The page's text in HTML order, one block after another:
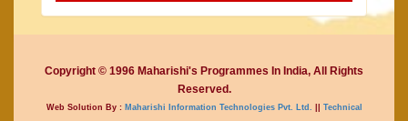
Copyright © 1996 Maharishi's Programmes In India, All Rights
Reserved.
Web Solution By :Maharishi Information Technologies Pvt. Ltd. || Technical